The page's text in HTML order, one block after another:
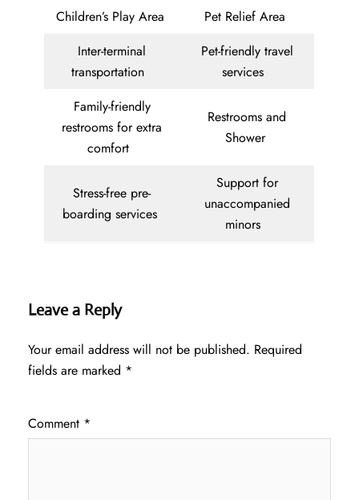
Children’s Play Area
Pet Relief Area
Inter-terminal
transportation
Pet-friendly travel
services
Family-friendly
restrooms for extra
comfort
Restrooms and
Shower
Stress-free pre-
boarding services
Support for
unaccompanied
minors
Leave a Reply
Your email address will not be published. Required
fields are marked *
Comment *